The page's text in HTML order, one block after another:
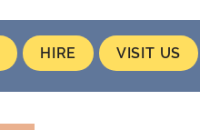
HIRE VISIT US